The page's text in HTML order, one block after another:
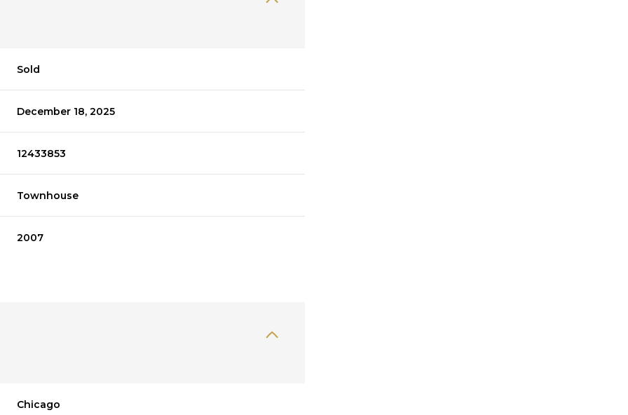
Sold
December 18, 2025
12433853
Townhouse
2007
Chicago